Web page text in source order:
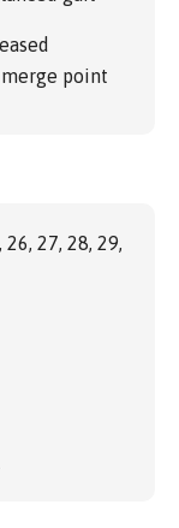
point
26, 27, 28, 29,